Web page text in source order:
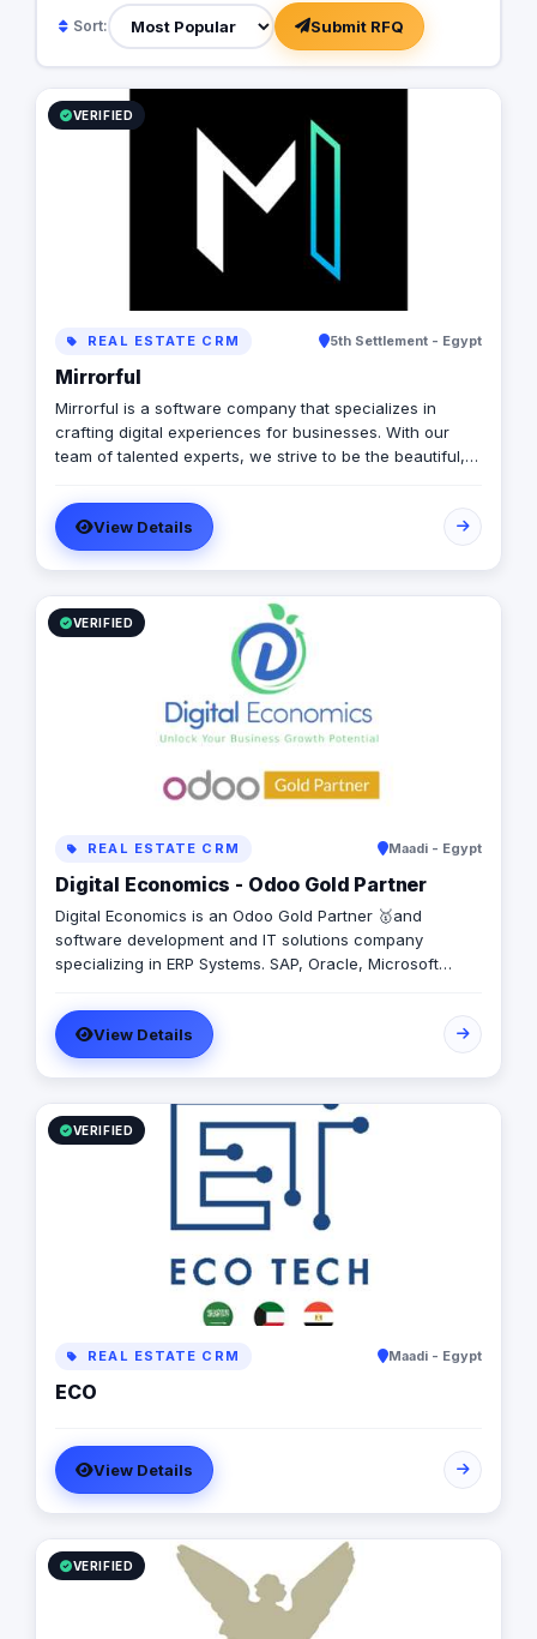
Sort: Submit RFQ
VERIFIED
REAL ESTATE CRM 5th Settlement - Egypt
Mirrorful
Mirrorful is a software company that specializes in
crafting digital experiences for businesses. With our
team of talented experts, we strive to be the beautiful,
vision in the digital world.
View Details
VERIFIED
REAL ESTATE CRM Maadi - Egypt
Digital Economics - Odoo Gold Partner
Digital Economics is an Odoo Gold Partner 🥇and
software development and IT solutions company
specializing in ERP Systems. SAP, Oracle, Microsoft
development experience and implementing more than
50 projects in Egypt, Saudi Arabia, United Arab Emirates,
Iraq, Jordan, and Turkey.
View Details
VERIFIED
REAL ESTATE CRM Maadi - Egypt
ECO
View Details
VERIFIED